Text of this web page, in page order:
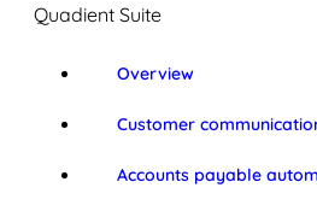
Quadient Suite
Overview
Customer
Accounts payable